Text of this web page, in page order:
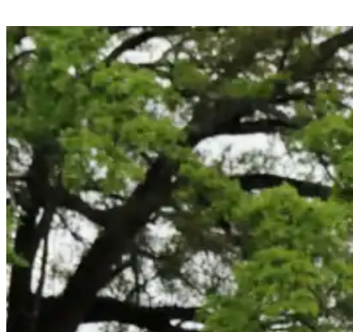
Epoxy
Rust-Inhibitor
Surface Cleaner
Wall Primer
Roofing Foam
Insulation Foam